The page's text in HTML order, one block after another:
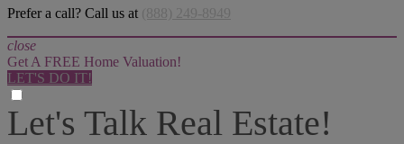
Prefer a call? Call us at (888) 249-8949
close
Get A FREE Home Valuation!
LET'S DO IT!
Let's Talk Real Estate!